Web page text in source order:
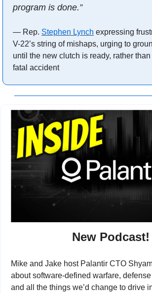
program is done.”
— Rep. Stephen Lynch expressing
V-22’s string of mishaps, urging to
until the new clutch is ready, rather
fatal accident
New Podcast!
Mike and Jake host Palantir CTO
about software-defined warfare,
and all the things we’d change to drive